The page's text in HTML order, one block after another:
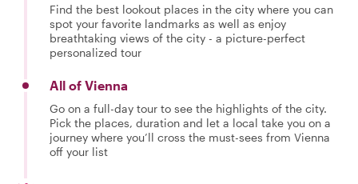
Find the best lookout places in the city where you can
spot your favorite landmarks as well as enjoy
breathtaking views of the city - a picture-perfect
personalized tour
All of Vienna
Go on a full-day tour to see the highlights of the city.
Pick the places, duration and let a local take you on a
journey where you’ll cross the must-sees from Vienna
off your list